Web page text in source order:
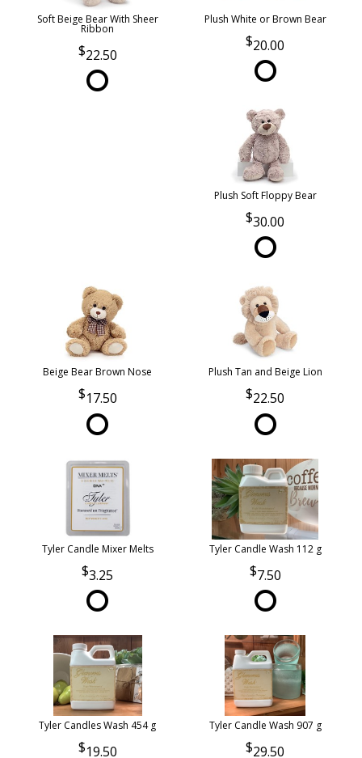
Soft Beige Bear With Sheer
Ribbon
22.50
Plush White or Brown Bear
20.00
Plush Soft Floppy Bear
30.00
Beige Bear Brown Nose
17.50
Plush Tan and Beige Lion
22.50
Tyler Candle Mixer Melts
3.25
Tyler Candle Wash 112 g
7.50
Tyler Candles Wash 454 g
19.50
Tyler Candle Wash 907 g
29.50